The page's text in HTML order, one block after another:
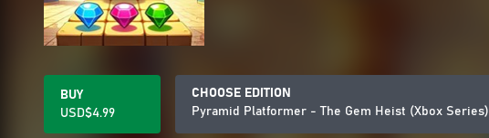
BUY
USD$4.99
CHOOSE EDITION
Pyramid Platformer - The Gem Heist (Xbox Series)